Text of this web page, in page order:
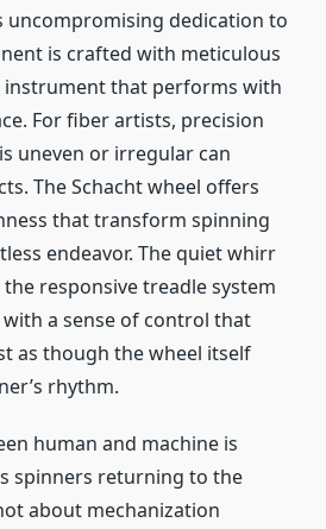
uncompromising dedication to
is crafted with meticulous
instrument that performs with
For fiber artists, precision
uneven or irregular can
The Schacht wheel offers
that transform spinning
endeavor. The quiet whirr
responsive treadle system
a sense of control that
as though the wheel itself
rhythm.
human and machine is
spinners returning to the
about mechanization